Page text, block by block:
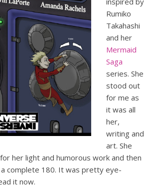
Rumiko
Takahashi
and her
Mermaid
Saga
series. She
stood out
for me as
it was all
her,
writing and
art. She
her light and humorous work and then
a complete 180. It was pretty eye-
it now.